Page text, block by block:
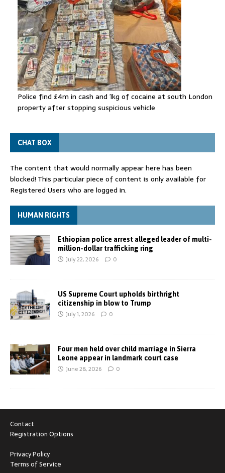
Police find £4m in cash and 1kg of cocaine at south London
property after stopping suspicious vehicle
CHAT BOX
The content that would normally appear here has been
blocked! This particular piece of content is only available for
Registered Users who are logged in.
HUMAN RIGHTS
Ethiopian police arrest alleged leader of multi-
million-dollar trafficking ring
July 22, 2026 0
US Supreme Court upholds birthright
citizenship in blow to Trump
July 1, 2026 0
Four men held over child marriage in Sierra
Leone appear in landmark court case
June 28, 2026 0
Contact
Registration Options
Privacy Policy
Terms of Service